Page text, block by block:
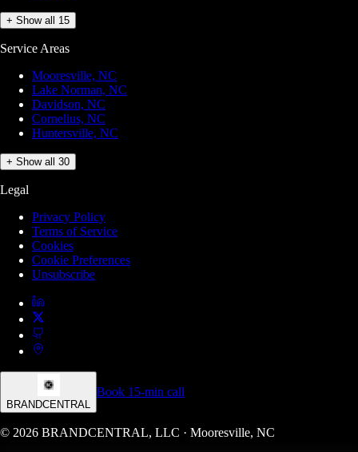
+ Show all 15
Service Areas
Mooresville, NC
Lake Norman, NC
Davidson, NC
Cornelius, NC
Huntersville, NC
+ Show all 30
Legal
Privacy Policy
Terms of Service
Cookies
Cookie Preferences
Unsubscribe
BRANDCENTRAL
Book 15-min call
© 2026 BRANDCENTRAL, LLC · Mooresville, NC